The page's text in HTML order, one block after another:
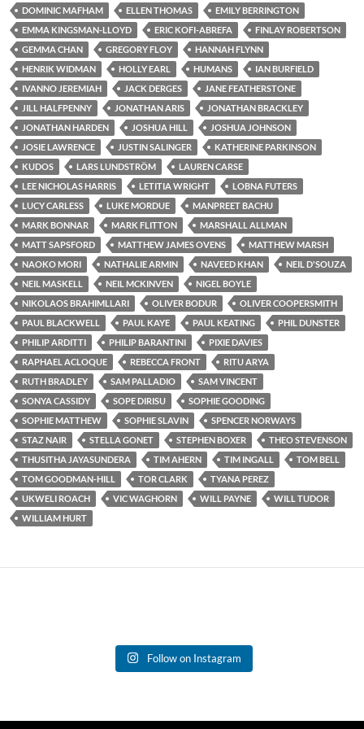
DOMINIC MAFHAM
ELLEN THOMAS
EMILY BERRINGTON
EMMA KINGSMAN-LLOYD
ERIC KOFI-ABREFA
FINLAY ROBERTSON
GEMMA CHAN
GREGORY FLOY
HANNAH FLYNN
HENRIK WIDMAN
HOLLY EARL HUMANS
IAN BURFIELD
IVANNO JEREMIAH
JACK DERGES
JANE FEATHERSTONE
JILL HALFPENNY
JONATHAN ARIS
JONATHAN BRACKLEY
JONATHAN HARDEN
JOSHUA HILL
JOSHUA JOHNSON
JOSIE LAWRENCE
JUSTIN SALINGER
KATHERINE PARKINSON
KUDOS
LARS LUNDSTRÖM
LAUREN CARSE
LEE NICHOLAS HARRIS
LETITIA WRIGHT
LOBNA FUTERS
LUCY CARLESS
LUKE MORDUE
MANPREET BACHU
MARK BONNAR
MARK FLITTON
MARSHALL ALLMAN
MATT SAPSFORD
MATTHEW JAMES OVENS
MATTHEW MARSH
NAOKO MORI
NATHALIE ARMIN NAVEED KHAN
NEIL D'SOUZA
NEIL MASKELL
NEIL MCKINVEN
NIGEL BOYLE
NIKOLAOS BRAHIMLLARI
OLIVER BODUR
OLIVER COOPERSMITH
PAUL BLACKWELL
PAUL KAYE PAUL KEATING
PHIL DUNSTER
PHILIP ARDITTI
PHILIP BARANTINI
PIXIE DAVIES
RAPHAEL ACLOQUE
REBECCA FRONT
RITU ARYA
RUTH BRADLEY
SAM PALLADIO
SAM VINCENT
SONYA CASSIDY
SOPE DIRISU
SOPHIE GOODING
SOPHIE MATTHEW
SOPHIE SLAVIN
SPENCER NORWAYS
STAZ NAIR
STELLA GONET STEPHEN BOXER
THEO STEVENSON
THUSITHA JAYASUNDERA
TIM AHERN TIM INGALL
TOM BELL
TOM GOODMAN-HILL
TOR CLARK
TYANA PEREZ
UKWELI ROACH
VIC WAGHORN WILL PAYNE
WILL TUDOR
WILLIAM HURT
Follow on Instagram